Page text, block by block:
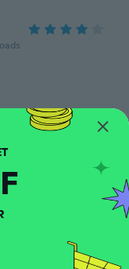
SUBSCRIBE AND GET